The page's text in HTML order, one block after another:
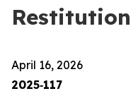
Restitution
April 16, 2026
2025‑117